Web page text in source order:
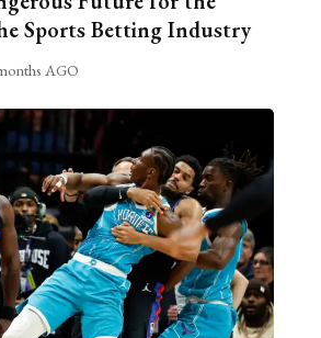
Sports Betting Industry
AGO